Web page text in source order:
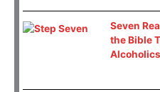
Seven
the Bible